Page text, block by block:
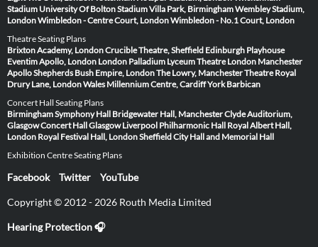
Stadium University Of Bolton StadiumVilla Park, BirminghamWembley Stadium,
LondonWimbledon - Centre Court, LondonWimbledon - No.1 Court, London
Theatre Seating Plans
Brixton Academy, LondonCrucible Theatre, Sheffield Edinburgh Playhouse
Eventim Apollo, London London Palladium Lyceum Theatre London Manchester
ApolloShepherds Bush Empire, LondonThe Lowry, ManchesterTheatre Royal
Drury Lane, LondonWales Millennium Centre, CardiffYork Barbican
Concert Hall Seating Plans
Birmingham Symphony Hall Bridgewater Hall, ManchesterClyde Auditorium,
GlasgowConcert Hall Glasgow Liverpool Philharmonic Hall Royal Albert Hall,
London Royal Festival Hall, LondonSheffield City Hall and Memorial Hall
Exhibition Centre Seating Plans
Facebook Twitter YouTube
Copyright © 2012 - 2026 Routh Media Limited
Hearing Protection 🎧